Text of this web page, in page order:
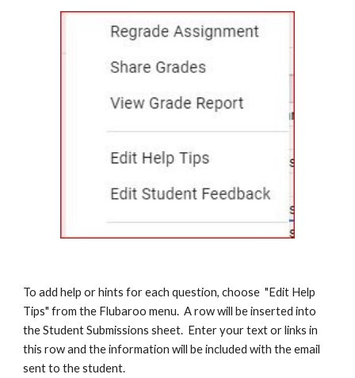
To add help or hints for each question, choose  "Edit Help
Tips" from the Flubaroo menu.  A row will be inserted into
the Student Submissions sheet.  Enter your text or links in
this row and the information will be included with the email
sent to the student.